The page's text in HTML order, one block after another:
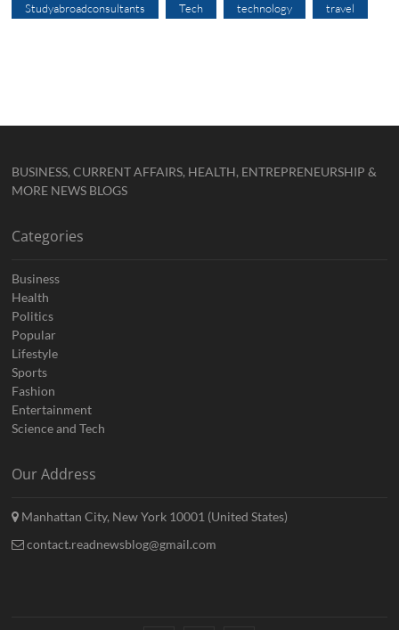
Studyabroadconsultants Tech technology travel
BUSINESS, CURRENT AFFAIRS, HEALTH, ENTREPRENEURSHIP &
MORE NEWS BLOGS
Categories
Business
Health
Politics
Popular
Lifestyle
Sports
Fashion
Entertainment
Science and Tech
Our Address
Manhattan City, New York 10001 (United States)
contact.readnewsblog@gmail.com